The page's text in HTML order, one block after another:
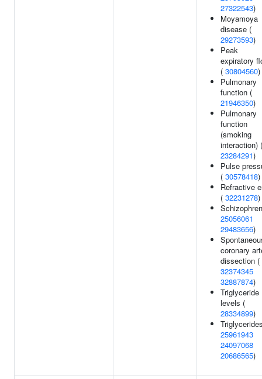
27322543)
Moyamoya
disease (
29273593)
Peak
expiratory
( 30804560)
Pulmonary
function (
21946350)
Pulmonary
function
(smoking
interaction) (
23284291)
Pulse
( 30578418)
Refractive
( 32231278)
25056061
29483656)
coronary
dissection (
32374345
32887874)
Triglyceride
levels (
28334899)
25961943
24097068
20686565)